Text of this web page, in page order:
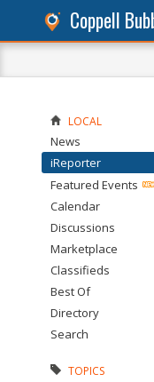
Coppell
LOCAL
News
iReporter
Featured Events
Calendar
Discussions
Marketplace
Classifieds
Best Of
Directory
Search
TOPICS